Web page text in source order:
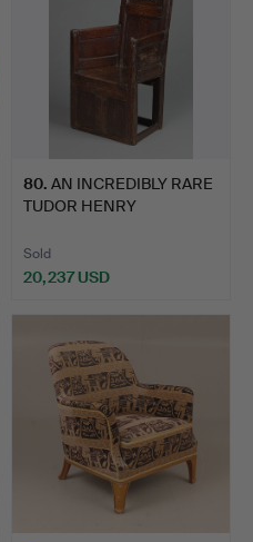
80. AN INCREDIBLY RARE
TUDOR HENRY
Sold
20,237 USD